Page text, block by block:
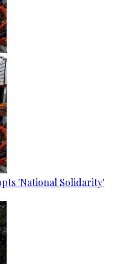
'National Solidarity'